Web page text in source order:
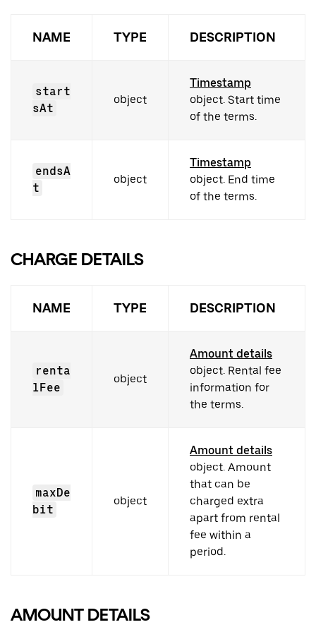
NAME TYPE DESCRIPTION
start
sAt
object
Timestamp
object. Start time
of the terms.
endsA
t
object
Timestamp
object. End time
of the terms.
CHARGE DETAILS
NAME TYPE DESCRIPTION
renta
lFee
object
Amount details
object. Rental fee
information for
the terms.
maxDe
bit
object
Amount details
object. Amount
that can be
charged extra
apart from rental
fee within a
period.
AMOUNT DETAILS